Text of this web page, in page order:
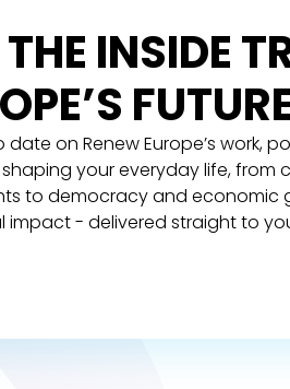
INSIDE
date on Renew Europe’s work,
your everyday life, from
to democracy and economic
impact - delivered straight to